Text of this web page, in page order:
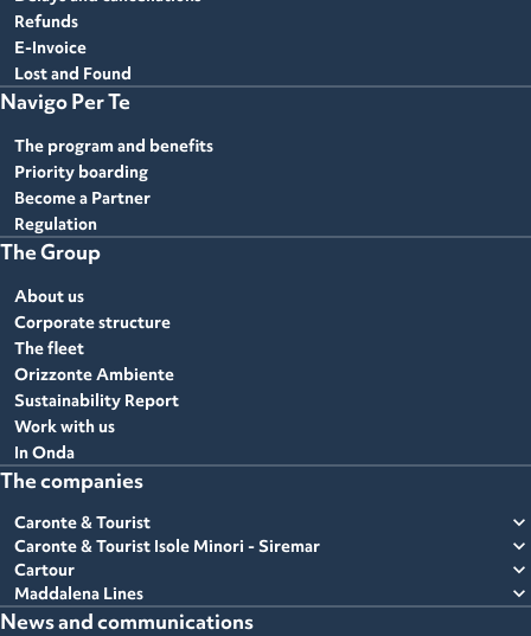
Refunds
E-Invoice
Lost and Found
Navigo Per Te
The program and benefits
Priority boarding
Become a Partner
Regulation
The Group
About us
Corporate structure
The fleet
Orizzonte Ambiente
Sustainability Report
Work with us
In Onda
The companies
Caronte & Tourist expand_more
Caronte & Tourist Isole Minori - Siremar expand_more
Cartour expand_more
Maddalena Lines expand_more
News and communications